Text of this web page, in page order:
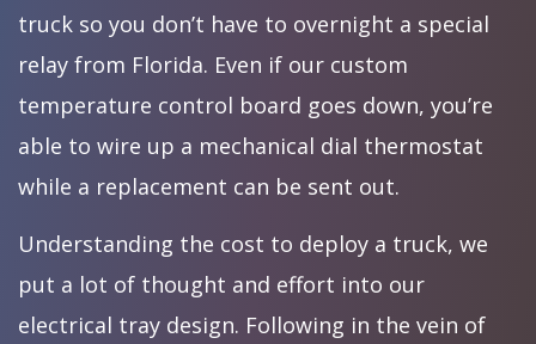
truck so you don’t have to overnight a special
relay from Florida. Even if our custom
temperature control board goes down, you’re
able to wire up a mechanical dial thermostat
while a replacement can be sent out.
Understanding the cost to deploy a truck, we
put a lot of thought and effort into our
electrical tray design. Following in the vein of